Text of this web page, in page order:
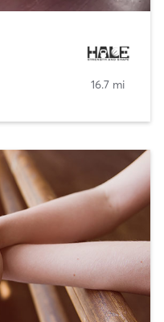
16.7 mi